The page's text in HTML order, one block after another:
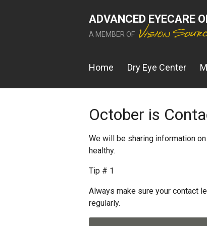
ADVANCED EYECARE
A MEMBER OF
Home Dry Eye Center
October is
We will be sharing information
healthy.
Tip # 1
Always make sure your contact
regularly.